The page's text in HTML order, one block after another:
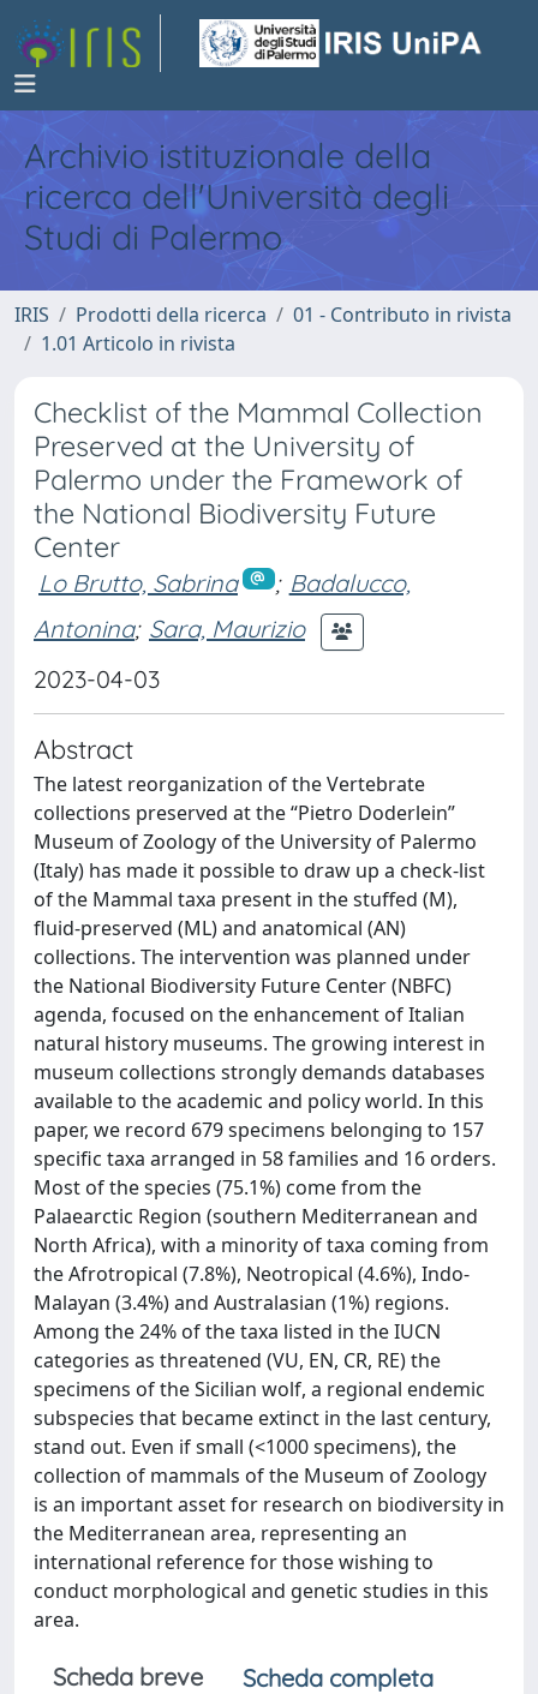
Archivio istituzionale della
ricerca dell'Università degli
Studi di Palermo
IRIS Prodotti della ricerca
01 - Contributo in rivista
1.01 Articolo in rivista
Checklist of the Mammal Collection
Preserved at the University of
Palermo under the Framework of
the National Biodiversity Future
Center
Lo Brutto, Sabrina ; Badalucco,
Antonina; Sara, Maurizio
2023-04-03
Abstract
The latest reorganization of the Vertebrate
collections preserved at the “Pietro Doderlein”
Museum of Zoology of the University of Palermo
(Italy) has made it possible to draw up a check-list
of the Mammal taxa present in the stuffed (M),
fluid-preserved (ML) and anatomical (AN)
collections. The intervention was planned under
the National Biodiversity Future Center (NBFC)
agenda, focused on the enhancement of Italian
natural history museums. The growing interest in
museum collections strongly demands databases
available to the academic and policy world. In this
paper, we record 679 specimens belonging to 157
specific taxa arranged in 58 families and 16 orders.
Most of the species (75.1%) come from the
Palaearctic Region (southern Mediterranean and
North Africa), with a minority of taxa coming from
the Afrotropical (7.8%), Neotropical (4.6%), Indo-
Malayan (3.4%) and Australasian (1%) regions.
Among the 24% of the taxa listed in the IUCN
categories as threatened (VU, EN, CR, RE) the
specimens of the Sicilian wolf, a regional endemic
subspecies that became extinct in the last century,
stand out. Even if small (<1000 specimens), the
collection of mammals of the Museum of Zoology
is an important asset for research on biodiversity in
the Mediterranean area, representing an
international reference for those wishing to
conduct morphological and genetic studies in this
area.
Scheda breve
Scheda completa